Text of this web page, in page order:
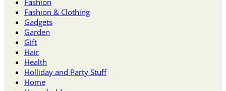
Fashion & Clothing
Gadgets
Garden
Gift
Hair
Health
Holliday and Party Stuff
Home